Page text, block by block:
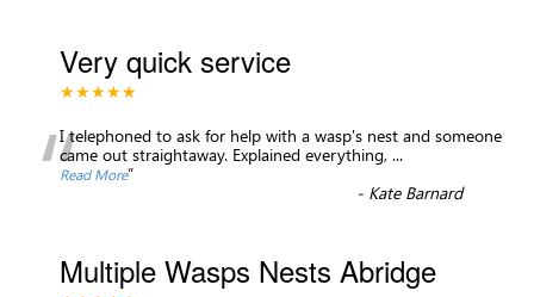
Very quick service
★★★★★
“I telephoned to ask for help with a wasp's nest and someone
came out straightaway. Explained everything, ...
Read More”
- Kate Barnard
Multiple Wasps Nests Abridge